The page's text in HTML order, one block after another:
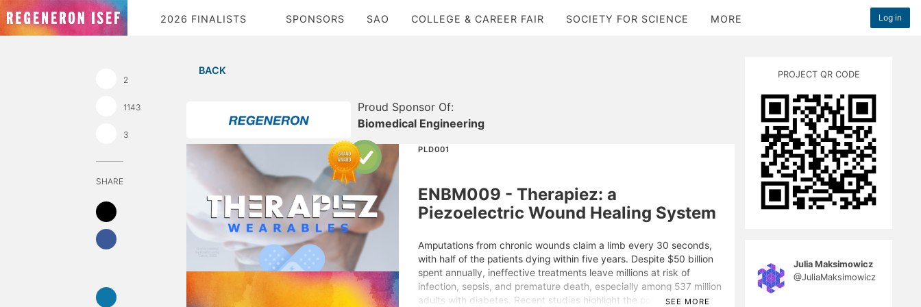
2026 FINALISTS SPONSORS SAO COLLEGE & CAREER FAIR SOCIETY FOR SCIENCE MORE Log in
2
1143
3
SHARE
BACK
Proud Sponsor Of:
Biomedical Engineering
PLD001
ENBM009 - Therapiez: a
Piezoelectric Wound Healing System
Amputations from chronic wounds claim a limb every 30 seconds,
with half of the patients dying within five years. Despite $50 billion
spent annually, ineffective treatments leave millions at risk of
infection, sepsis, and premature death, especially among 537 million
adults with diabetes. Recent studies highlight the potential of
SEE MORE
PROJECT QR CODE
Julia Maksimowicz
@JuliaMaksimowicz